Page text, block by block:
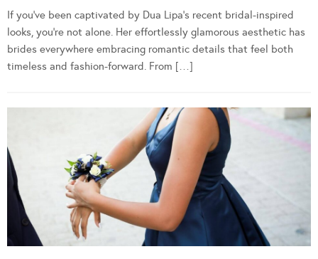
If you’ve been captivated by Dua Lipa’s recent bridal-inspired
looks, you’re not alone. Her effortlessly glamorous aesthetic has
brides everywhere embracing romantic details that feel both
timeless and fashion-forward. From […]